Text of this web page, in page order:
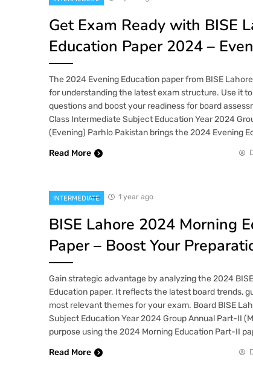
Get Exam Ready with BISE
Education Paper 2024 –
The 2024 Evening Education paper from BISE
for understanding the latest exam structure. Use it
questions and boost your readiness for board
Class Intermediate Subject Education Year 2024
(Evening) Parhlo Pakistan brings the 2024 Evening
Read More
INTERMEDIATE 1 year ago
BISE Lahore 2024 Morning
Paper – Boost Your
Gain strategic advantage by analyzing the 2024
Education paper. It reflects the latest board trends,
most relevant themes for your exam. Board BISE
Subject Education Year 2024 Group Annual Part-II
purpose using the 2024 Morning Education Part-II
Read More